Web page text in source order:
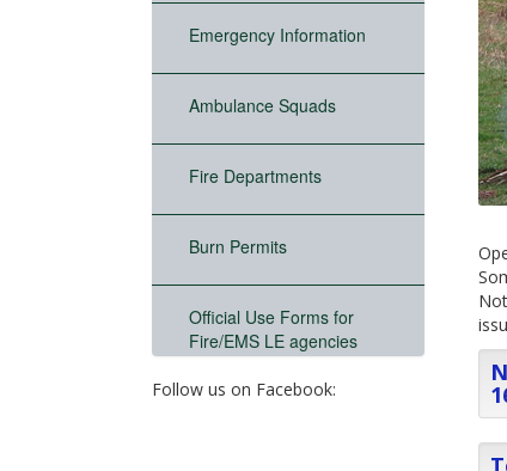
Emergency Information
Ambulance Squads
Fire Departments
Burn Permits
Official Use Forms for
Fire/EMS LE agencies
Follow us on Facebook: